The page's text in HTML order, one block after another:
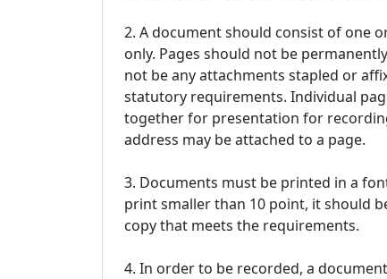
2. A document should consist of one
only. Pages should not be
not be any attachments stapled or
statutory requirements. Individual
together for presentation for
address may be attached to a page.
3. Documents must be printed in a
print smaller than 10 point, it should
copy that meets the requirements.
4. In order to be recorded, a